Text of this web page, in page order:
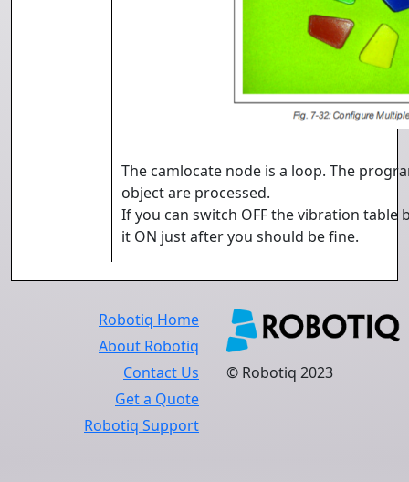
The camlocate node is a loop. The
object are processed.
If you can switch OFF the vibration table
it ON just after you should be fine.
© Robotiq 2023
Robotiq Home
About Robotiq
Contact Us
Get a Quote
Robotiq Support